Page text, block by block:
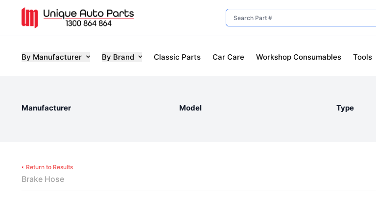
By Manufacturer By Brand Classic Parts Car Care Workshop Consumables Tools
Manufacturer Model Type
Return to Results
Brake Hose